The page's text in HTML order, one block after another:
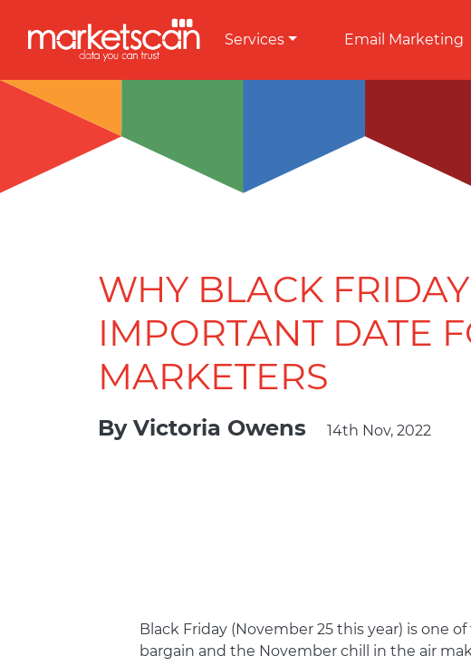
Services Email Marketing
WHY BLACK
IMPORTANT DATE
MARKETERS
By Victoria Owens 14th Nov, 2022
Black Friday (November 25 this year) is one
bargain and the November chill in the air